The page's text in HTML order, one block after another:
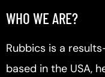
WHO WE ARE?
Rubbics is a
based in the USA,